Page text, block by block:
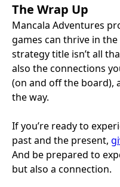
The Wrap Up
Mancala Adventures
games can thrive in
strategy title isn’t all
also the connections
(on and off the board),
the way.
If you’re ready to
past and the present,
And be prepared to
but also a connection.